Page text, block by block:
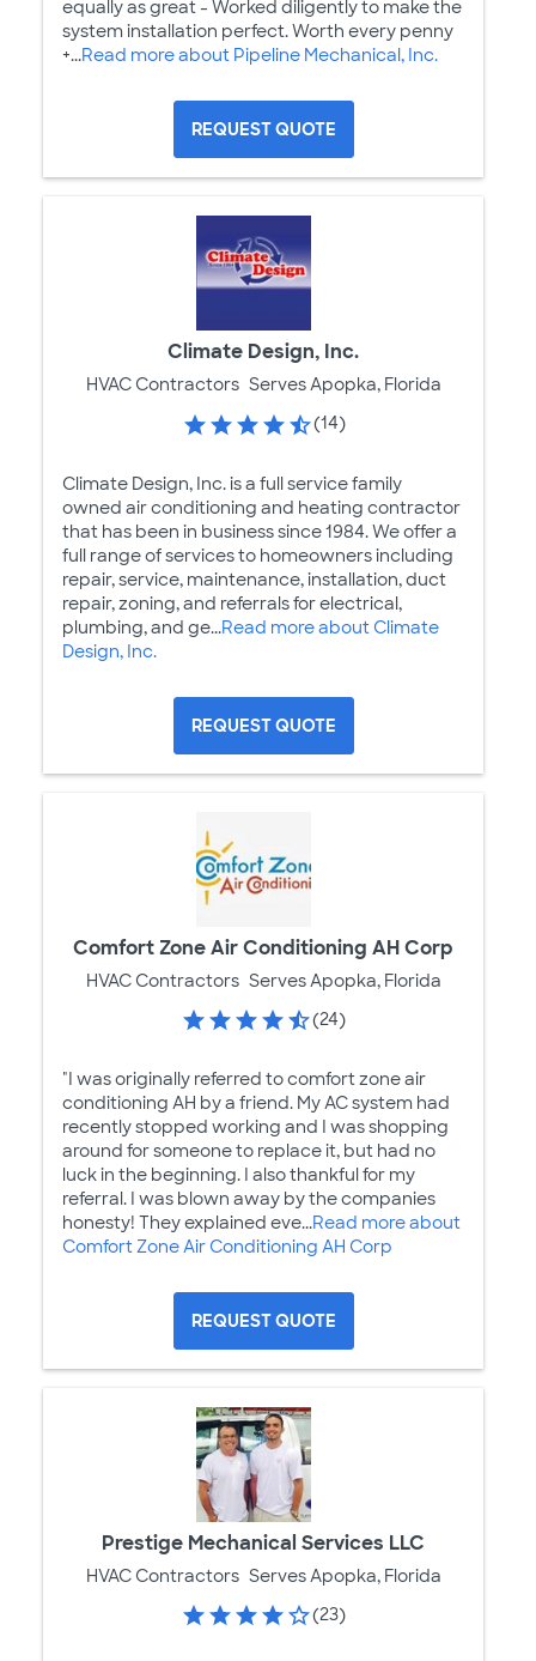
equally as great - Worked diligently to make the
system installation perfect. Worth every penny
+...Read more about Pipeline Mechanical, Inc.
REQUEST QUOTE
Climate Design, Inc.
HVAC Contractors Serves Apopka, Florida
(14)
Climate Design, Inc. is a full service family
owned air conditioning and heating contractor
that has been in business since 1984. We offer a
full range of services to homeowners including
repair, service, maintenance, installation, duct
repair, zoning, and referrals for electrical,
plumbing, and ge...Read more about Climate
Design, Inc.
REQUEST QUOTE
Comfort Zone Air Conditioning AH Corp
HVAC Contractors Serves Apopka, Florida
(24)
"I was originally referred to comfort zone air
conditioning AH by a friend. My AC system had
recently stopped working and I was shopping
around for someone to replace it, but had no
luck in the beginning. I also thankful for my
referral. I was blown away by the companies
honesty! They explained eve...Read more about
Comfort Zone Air Conditioning AH Corp
REQUEST QUOTE
Prestige Mechanical Services LLC
HVAC Contractors Serves Apopka, Florida
(23)